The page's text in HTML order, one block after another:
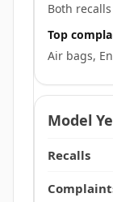
Both
Top
Air bags,